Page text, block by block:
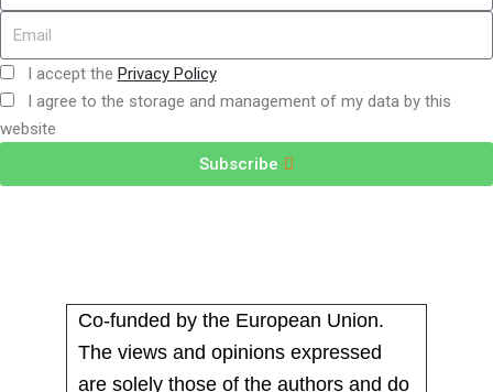
I accept the Privacy Policy
I agree to the storage and management of my data by this
website
Subscribe
Co-funded by the European Union.
The views and opinions expressed
are solely those of the authors and do